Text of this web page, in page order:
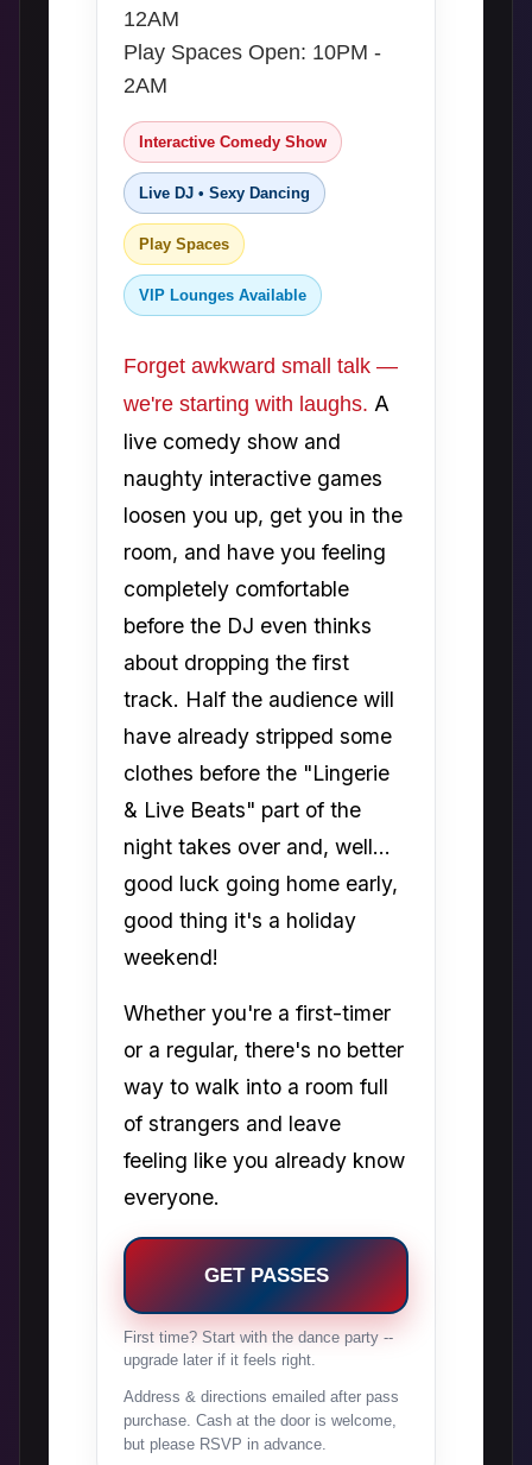
12AM
Play Spaces Open: 10PM -
2AM
Interactive Comedy Show
Live DJ • Sexy Dancing
Play Spaces
VIP Lounges Available
Forget awkward small talk —
we're starting with laughs. A
live comedy show and
naughty interactive games
loosen you up, get you in the
room, and have you feeling
completely comfortable
before the DJ even thinks
about dropping the first
track. Half the audience will
have already stripped some
clothes before the "Lingerie
& Live Beats" part of the
night takes over and, well...
good luck going home early,
good thing it's a holiday
weekend!
Whether you're a first-timer
or a regular, there's no better
way to walk into a room full
of strangers and leave
feeling like you already know
everyone.
GET PASSES
First time? Start with the dance party --
upgrade later if it feels right.
Address & directions emailed after pass
purchase. Cash at the door is welcome,
but please RSVP in advance.